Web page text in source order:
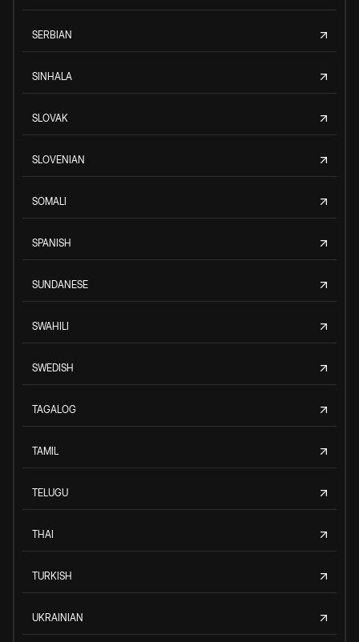
SERBIAN
SINHALA
SLOVAK
SLOVENIAN
SOMALI
SPANISH
SUNDANESE
SWAHILI
SWEDISH
TAGALOG
TAMIL
TELUGU
THAI
TURKISH
UKRAINIAN